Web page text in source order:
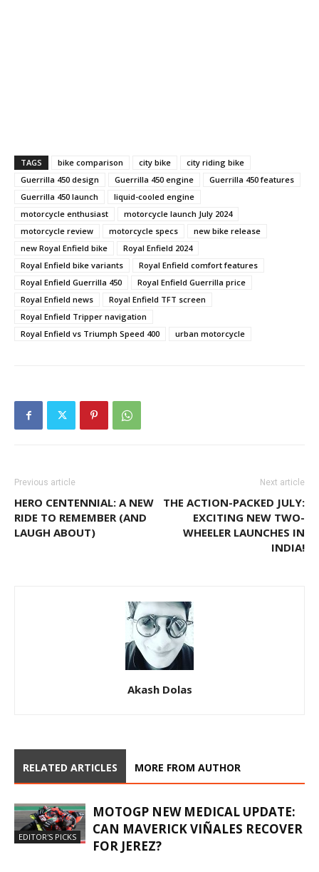
TAGS bike comparison city bike
city riding bike
Guerrilla 450 design
Guerrilla 450 engine
Guerrilla 450 features
Guerrilla 450 launch
liquid-cooled engine
motorcycle enthusiast
motorcycle launch July 2024
motorcycle review
motorcycle specs
new bike release
new Royal Enfield bike
Royal Enfield 2024
Royal Enfield bike variants
Royal Enfield comfort features
Royal Enfield Guerrilla 450
Royal Enfield Guerrilla price
Royal Enfield news
Royal Enfield TFT screen
Royal Enfield Tripper navigation
Royal Enfield vs Triumph Speed 400
urban motorcycle
Previous article
HERO CENTENNIAL: A NEW
RIDE TO REMEMBER (AND
LAUGH ABOUT)
Next article
THE ACTION-PACKED JULY:
EXCITING NEW TWO-
WHEELER LAUNCHES IN
INDIA!
Akash Dolas
RELATED ARTICLES MORE FROM AUTHOR
EDITOR'S PICKS
MOTOGP NEW MEDICAL UPDATE:
CAN MAVERICK VIÑALES RECOVER
FOR JEREZ?